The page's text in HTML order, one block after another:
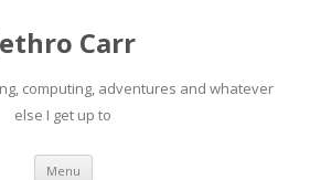
Carr
computing, adventures and whatever
else I get up to
Menu Skip